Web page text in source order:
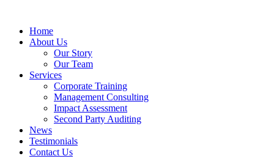
Home
About Us
Our Story
Our Team
Services
Corporate Training
Management Consulting
Impact Assessment
Second Party Auditing
News
Testimonials
Contact Us